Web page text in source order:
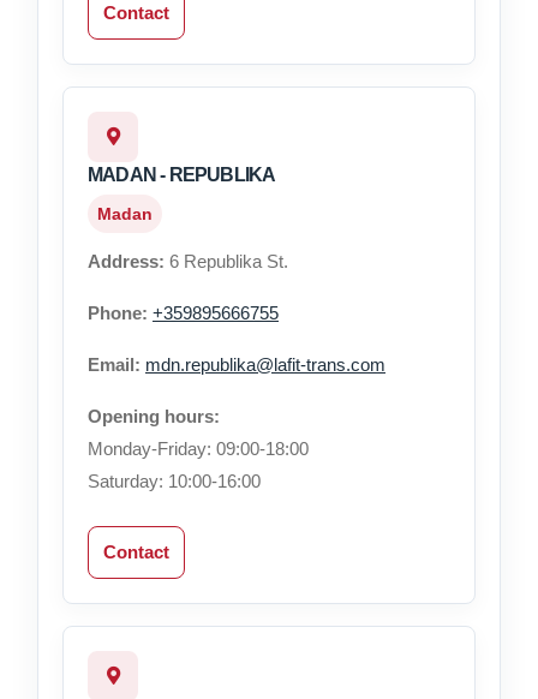
Contact
MADAN - REPUBLIKA
Madan
Address: 6 Republika St.
Phone: +359895666755
Email: mdn.republika@lafit-trans.com
Opening hours:
Monday-Friday: 09:00-18:00
Saturday: 10:00-16:00
Contact